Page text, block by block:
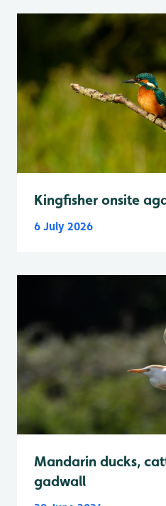
Kingfisher onsite
6 July 2026
Mandarin ducks,
gadwall